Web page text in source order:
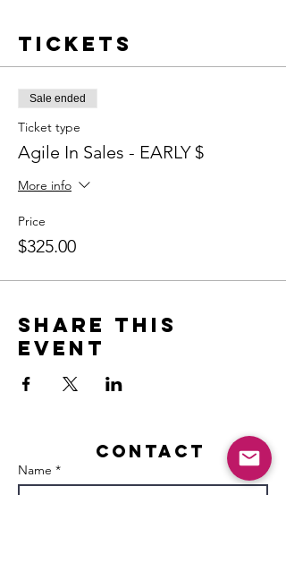
Tickets
Sale ended
Ticket type
Agile In Sales - EARLY $
More info
Price
$325.00
Share this
event
Contact
Name *